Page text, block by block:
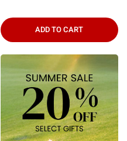
ADD TO CART